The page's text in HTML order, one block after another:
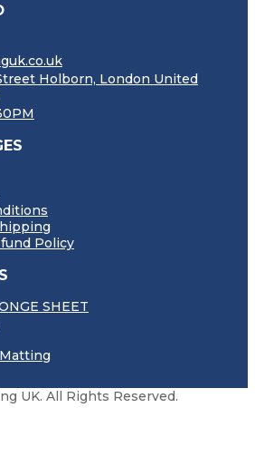
Holborn, London United
Policy
SHEET
UK. All Rights Reserved.